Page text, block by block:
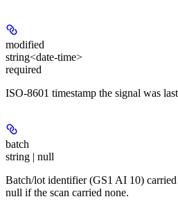
modified
string<date-time>
required
ISO-8601 timestamp the signal was
batch
string | null
Batch/lot identifier (GS1 AI 10)
null if the scan carried none.